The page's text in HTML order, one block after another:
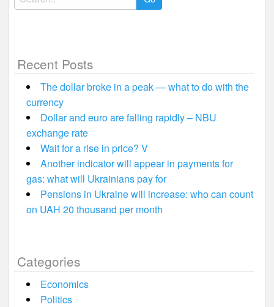
for:
Recent Posts
The dollar broke in a peak — what to do with the
currency
Dollar and euro are falling rapidly – NBU
exchange rate
Wait for a rise in price? V
Another indicator will appear in payments for
gas: what will Ukrainians pay for
Pensions in Ukraine will increase: who can count
on UAH 20 thousand per month
Categories
Economics
Politics